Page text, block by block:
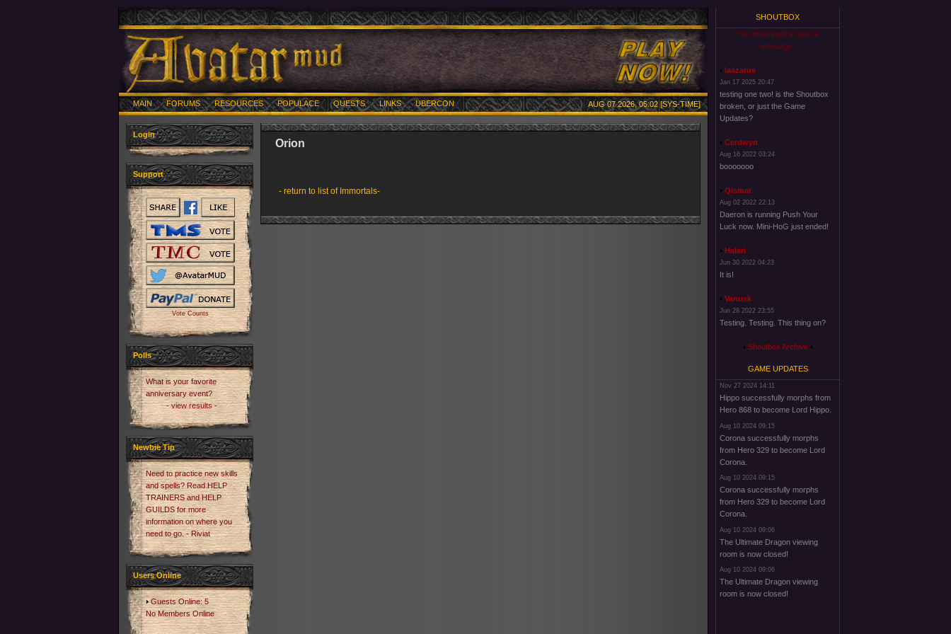
MAIN FORUMS RESOURCES POPULACE QUESTS LINKS UBERCON AUG 07 2026, 05:02 [SYS-TIME]
Login
Support
Vote Counts
Polls
What is your favorite
anniversary event?
- view results -
Newbie Tip
Need to practice new skills
and spells? Read HELP
TRAINERS and HELP
GUILDS for more
information on where you
need to go. - Riviat
Users Online
Guests Online: 5
No Members Online
Orion
- return to list of Immortals-
SHOUTBOX
You must login to post a
message.
laazarus
Jan 17 2025 20:47
testing one two! is the Shoutbox
broken, or just the Game
Updates?
Cerdwyn
Aug 16 2022 03:24
booooooo
Qismat
Aug 02 2022 22:13
Daeron is running Push Your
Luck now. Mini-HoG just ended!
Halari
Jun 30 2022 04:23
It is!
Vanusk
Jun 28 2022 23:55
Testing. Testing. This thing on?
Shoutbox Archive
GAME UPDATES
Nov 27 2024 14:11
Hippo successfully morphs from
Hero 868 to become Lord Hippo.
Aug 10 2024 09:15
Corona successfully morphs
from Hero 329 to become Lord
Corona.
Aug 10 2024 09:15
Corona successfully morphs
from Hero 329 to become Lord
Corona.
Aug 10 2024 09:06
The Ultimate Dragon viewing
room is now closed!
Aug 10 2024 09:06
The Ultimate Dragon viewing
room is now closed!